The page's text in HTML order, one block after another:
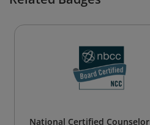
National Certified Counselor